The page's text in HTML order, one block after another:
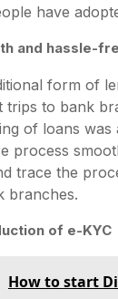
have
and hassle-
form of
trips to bank
of loans was
process
trace the
branches.
of e-KYC
How to start